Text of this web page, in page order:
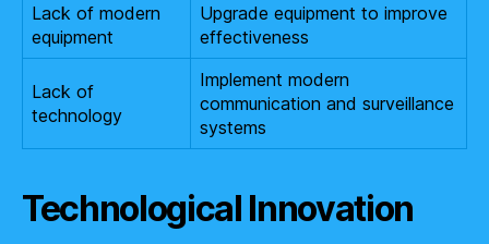
Lack of modern
equipment
Upgrade equipment to improve
effectiveness
Lack of
technology
Implement modern
communication and surveillance
systems
Technological Innovation